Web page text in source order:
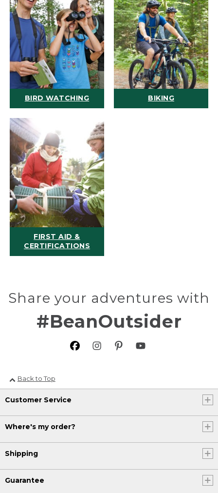
BIRD WATCHING BIKING
FIRST AID &
CERTIFICATIONS
Share your adventures with
#BeanOutsider
Back to Top
Customer Service
Where's my order?
Shipping
Guarantee